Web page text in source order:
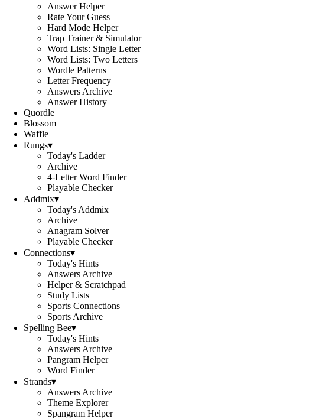
Answer Helper
Rate Your Guess
Hard Mode Helper
Trap Trainer & Simulator
Word Lists: Single Letter
Word Lists: Two Letters
Wordle Patterns
Letter Frequency
Answers Archive
Answer History
Quordle
Blossom
Waffle
Rungs▾
Today's Ladder
Archive
4-Letter Word Finder
Playable Checker
Addmix▾
Today's Addmix
Archive
Anagram Solver
Playable Checker
Connections▾
Today's Hints
Answers Archive
Helper & Scratchpad
Study Lists
Sports Connections
Sports Archive
Spelling Bee▾
Today's Hints
Answers Archive
Pangram Helper
Word Finder
Strands▾
Answers Archive
Theme Explorer
Spangram Helper